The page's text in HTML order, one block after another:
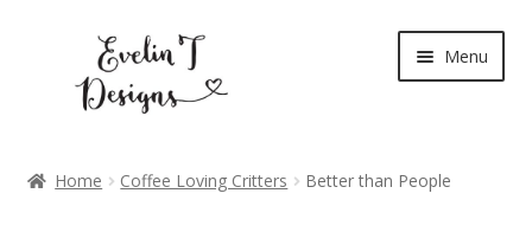
navigation
content
Menu
Home Coffee Loving Critters Better than People